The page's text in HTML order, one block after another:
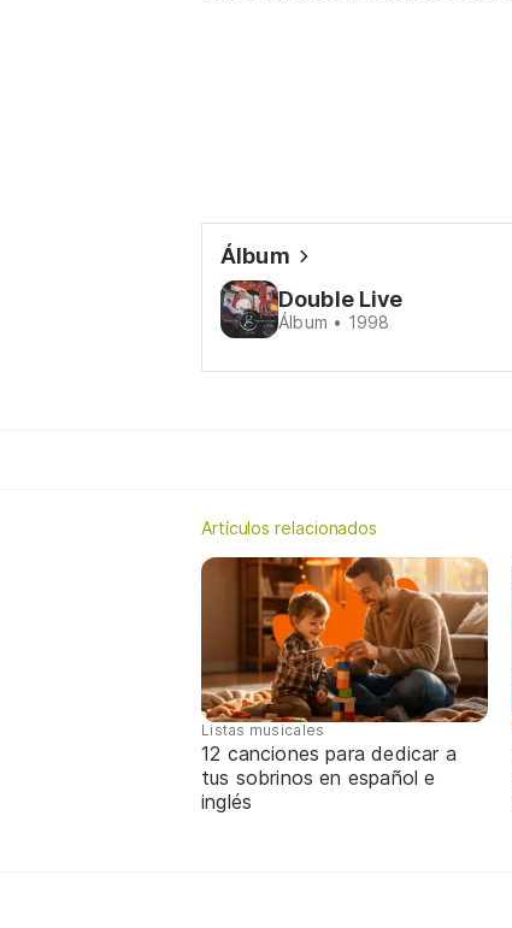
Álbum
Double Live
Álbum • 1998
Artículos relacionados
Listas musicales
12 canciones para dedicar a
tus sobrinos en español e
inglés